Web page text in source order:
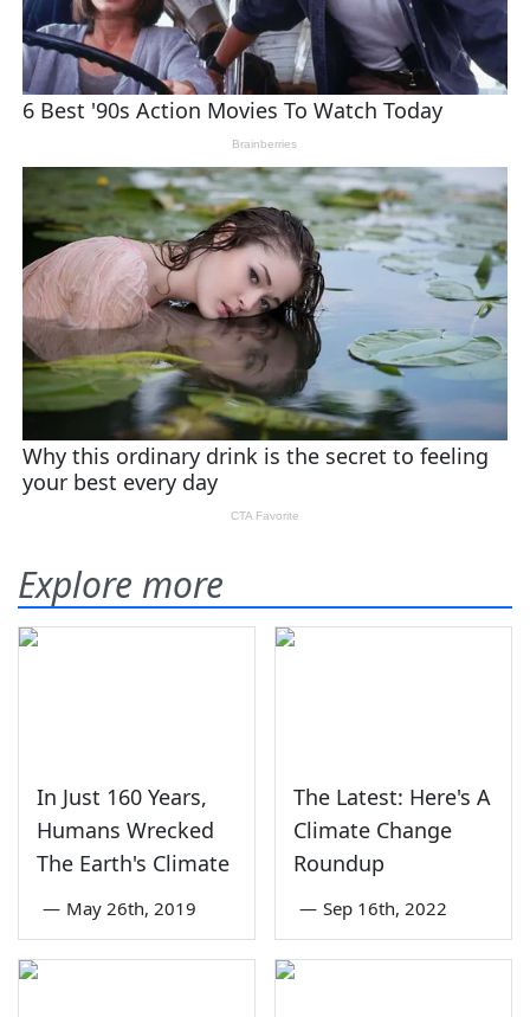
Explore more
In Just 160 Years,
Humans Wrecked
The Earth's Climate
— May 26th, 2019
The Latest: Here's A
Climate Change
Roundup
— Sep 16th, 2022